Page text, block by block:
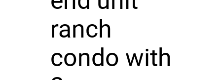
ranch
condo with